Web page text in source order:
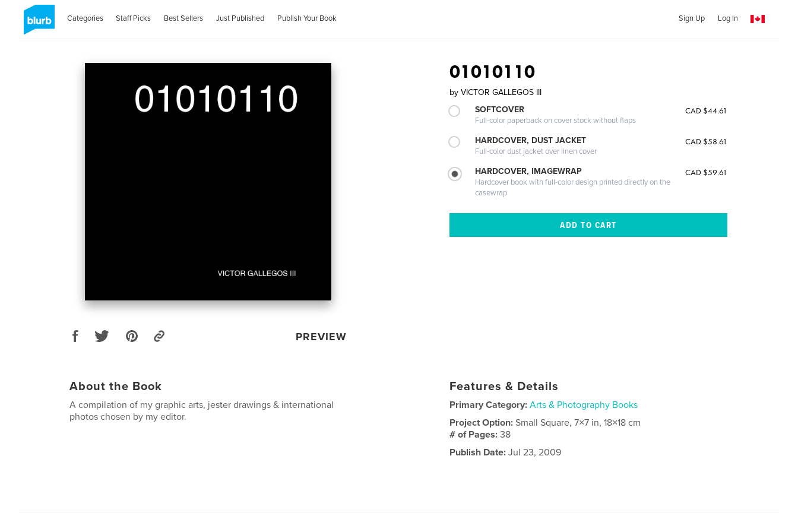
Categories Staff Picks Best Sellers Just Published Publish Your Book Sign Up Log In
PREVIEW
01010110
by VICTOR GALLEGOS III
SOFTCOVER
Full-color paperback on cover stock without flaps
CAD $44.61
HARDCOVER, DUST JACKET
Full-color dust jacket over linen cover
CAD $58.61
HARDCOVER, IMAGEWRAP
Hardcover book with full-color design printed directly on the
casewrap
CAD $59.61
About the Book
A compilation of my graphic arts, jester drawings & international
photos chosen by my editor.
Features & Details
Primary Category: Arts & Photography Books
Project Option:Small Square, 7×7 in, 18×18 cm
# of Pages:38
Publish Date: Jul 23, 2009